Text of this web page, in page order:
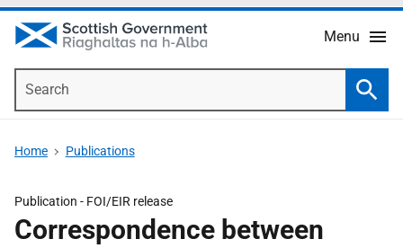
Menu
Home Publications
Publication - FOI/EIR release
Correspondence between